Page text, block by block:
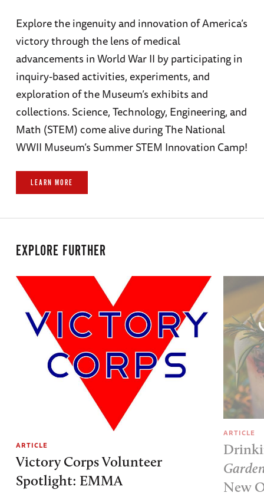
Explore the ingenuity and innovation of America’s
victory through the lens of medical
advancements in World War II by participating in
inquiry-based activities, experiments, and
exploration of the Museum’s exhibits and
collections. Science, Technology, Engineering, and
Math (STEM) come alive during The National
WWII Museum’s Summer STEM Innovation Camp!
LEARN MORE
EXPLORE FURTHER
ARTICLE
Victory Corps Volunteer
Spotlight: EMMA
ARTICLE
New